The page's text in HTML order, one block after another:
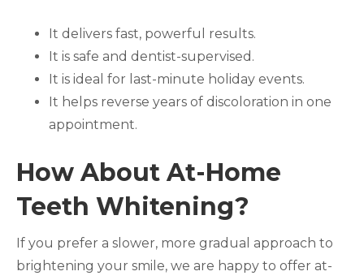
It delivers fast, powerful results.
It is safe and dentist-supervised.
It is ideal for last-minute holiday events.
It helps reverse years of discoloration in one
appointment.
How About At-Home
Teeth Whitening?
If you prefer a slower, more gradual approach to
brightening your smile, we are happy to offer at-